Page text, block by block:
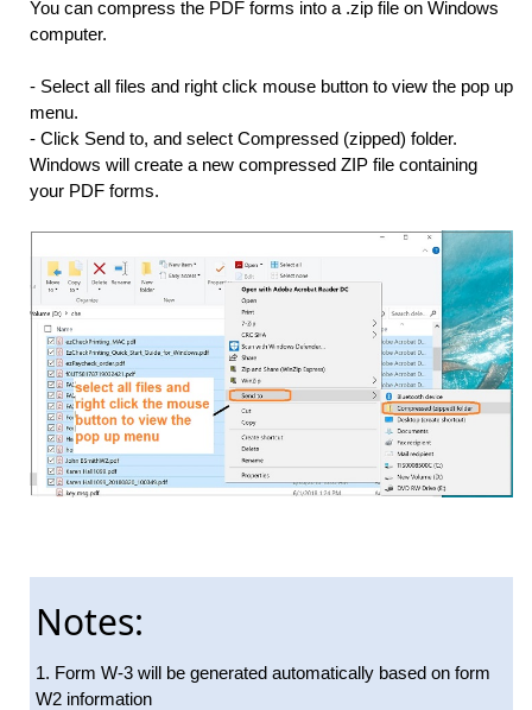
You can compress the PDF forms into a .zip file on Windows
computer.
- Select all files and right click mouse button to view the pop up
menu.
- Click Send to, and select Compressed (zipped) folder.
Windows will create a new compressed ZIP file containing
your PDF forms.
Notes:
1. Form W-3 will be generated automatically based on form
W2 information